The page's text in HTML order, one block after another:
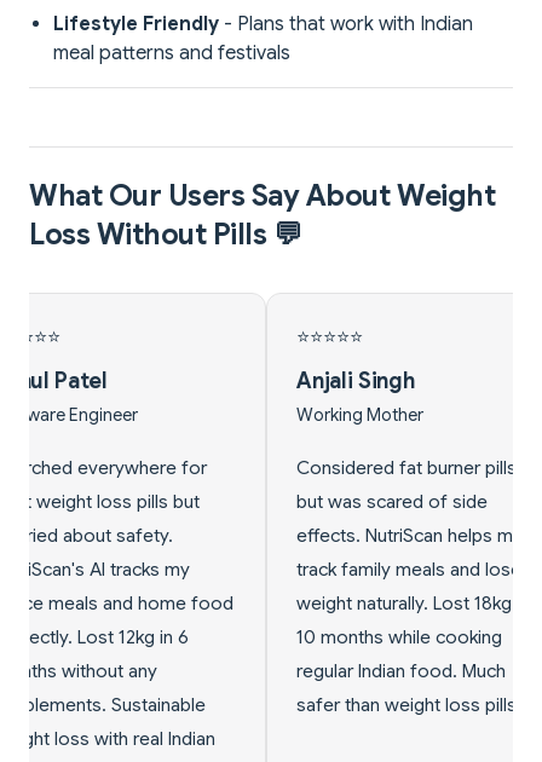
Lifestyle Friendly - Plans that work with Indian
meal patterns and festivals
What Our Users Say About Weight
Loss Without Pills 💬
Mother
fat burner pills
scared of side
helps me
meals and lose
Lost 18kg in
while cooking
food. Much
weight loss pills!
⭐⭐⭐⭐⭐
Vikram Kumar
Fitness Trainer
Clients kept asking about
best weight loss pills. Now I
recommend NutriScan's
natural meal tracking
approach instead. They
achieve 60% better long-
term results without any pills.
Perfect solution for safe